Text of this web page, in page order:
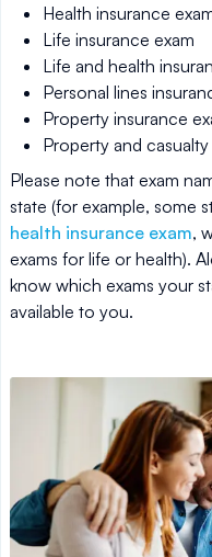
Health insurance
Life insurance exam
Life and health
Personal lines
Property insurance
Property and
Please note that exam
state (for example, some
health insurance exam,
exams for life or health).
know which exams your
available to you.